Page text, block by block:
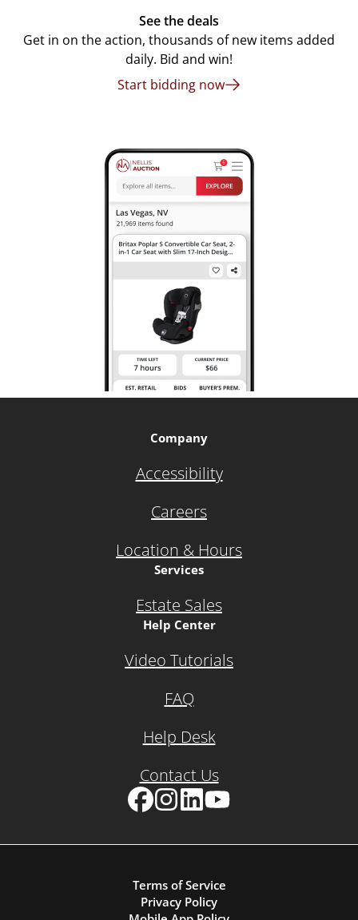
See the deals
Get in on the action, thousands of new items added
daily. Bid and win!
Start bidding now
Company
Accessibility
Careers
Location & Hours
Services
Estate Sales
Help Center
Video Tutorials
FAQ
Help Desk
Contact Us
Terms of Service
Privacy Policy